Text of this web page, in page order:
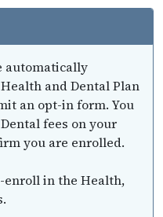
automatically
and Dental Plan
an opt-in form. You
fees on your
you are enrolled.
enroll in the Health,